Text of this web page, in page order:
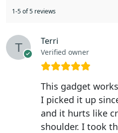
1-5 of 5 reviews
Terri
Verified owner
This gadget
I picked it up
and it hurts like
shoulder. I took